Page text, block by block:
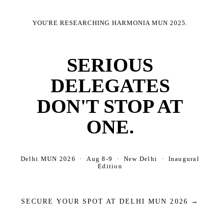
YOU'RE RESEARCHING HARMONIA MUN 2025
SERIOUS
DELEGATES
DON'T STOP AT
ONE.
Delhi MUN 2026 · Aug 8-9 · New Delhi · Inaugural
Edition
SECURE YOUR SPOT AT DELHI MUN 2026 →